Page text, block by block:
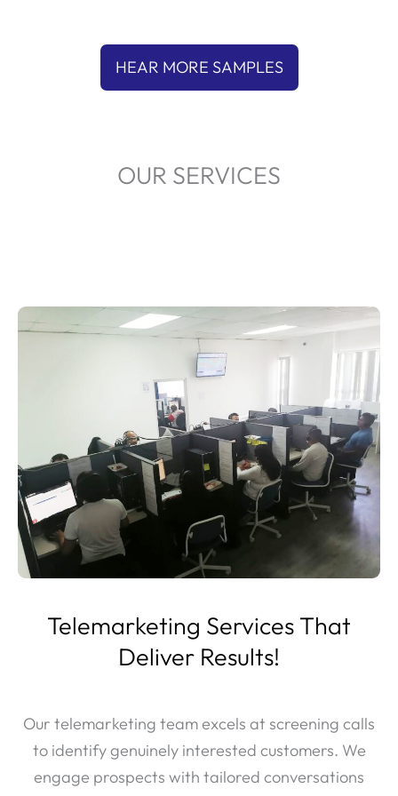
HEAR MORE SAMPLES
OUR SERVICES
Telemarketing Services That
Deliver Results!
Our telemarketing team excels at screening calls
to identify genuinely interested customers. We
engage prospects with tailored conversations